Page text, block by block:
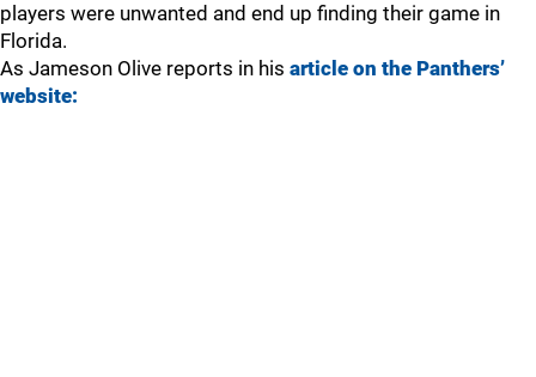
players were unwanted and end up finding their game in
Florida.
As Jameson Olive reports in his article on the Panthers’
website: